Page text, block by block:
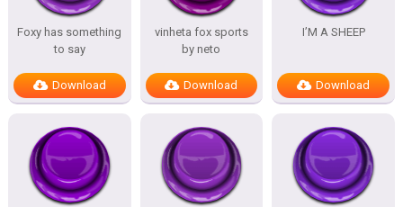
Foxy has something
to say
Download
vinheta fox sports
by neto
Download
I’M A SHEEP
Download